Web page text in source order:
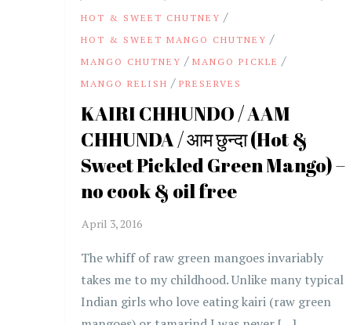
HOT & SWEET CHUTNEY /
HOT & SWEET MANGO CHUTNEY /
MANGO CHUTNEY /MANGO PICKLE /
MANGO RELISH /PRESERVES
KAIRI CHHUNDO / AAM
CHHUNDA / आम छुन्दा (Hot &
Sweet Pickled Green Mango) –
no cook & oil free
The whiff of raw green mangoes invariably
takes me to my childhood. Unlike many typical
Indian girls who love eating kairi (raw green